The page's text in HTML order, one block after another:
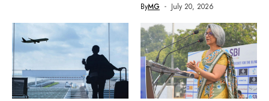
ByMG July 20, 2026